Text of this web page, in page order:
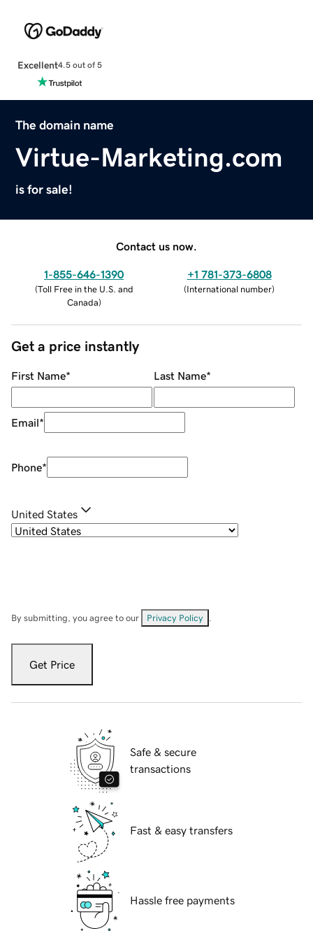
Excellent4.5 out of 5
The domain name
Virtue-Marketing.com
is for sale!
Contact us now.
1-855-646-1390
(Toll Free in the U.S. and
Canada)
+1 781-373-6808
(International number)
Get a price instantly
First Name* Last Name*
Email*
Phone*
United States
By submitting, you agree to our Privacy Policy
Get Price
Safe & secure
transactions
Fast & easy transfers
Hassle free payments